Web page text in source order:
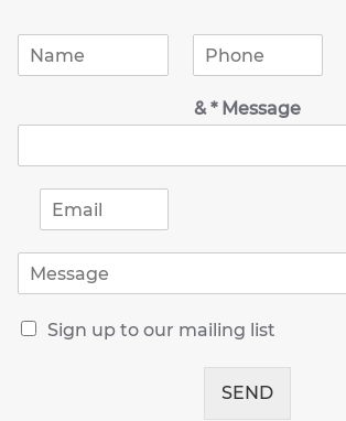
*
n
e
& * Message
m
i
M
sR
Sign up to our mailing list
SEND